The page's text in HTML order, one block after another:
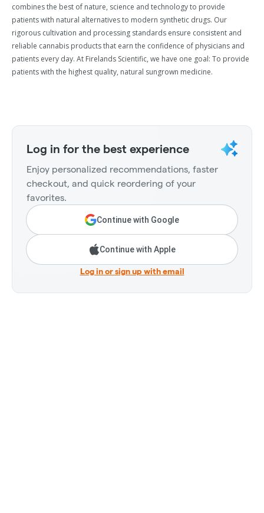
combines the best of nature, science and technology to provide
patients with natural alternatives to modern synthetic drugs. Our
rigorous cultivation and processing standards ensure consistent and
reliable cannabis products that earn the confidence of physicians and
patients every day. At Firelands Scientific, we have one goal: To provide
patients with the highest quality, natural sungrown medicine.
Log in for the best experience
Enjoy personalized recommendations, faster
checkout, and quick reordering of your
favorites.
Continue with Google
Continue with Apple
Log in or sign up with email